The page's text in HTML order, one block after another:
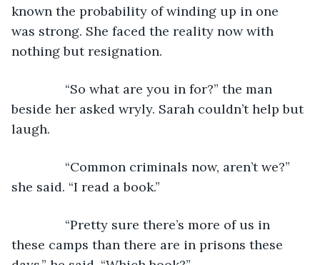
known the probability of winding up in one
was strong. She faced the reality now with
nothing but resignation.
“So what are you in for?” the man
beside her asked wryly. Sarah couldn’t help but
laugh.
“Common criminals now, aren’t we?”
she said. “I read a book.”
“Pretty sure there’s more of us in
these camps than there are in prisons these